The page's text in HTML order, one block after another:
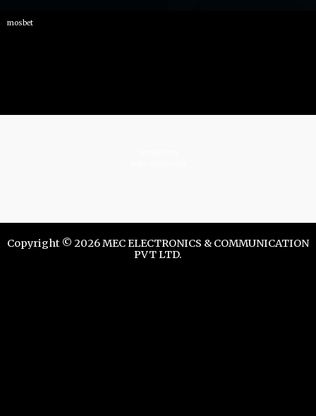
mosbet
Copyright © 2026 MEC ELECTRONICS & COMMUNICATION
PVT LTD.